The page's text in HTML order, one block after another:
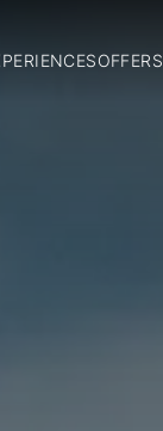
OFFERS